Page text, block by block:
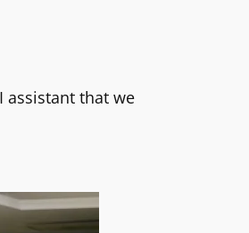
assistant that we